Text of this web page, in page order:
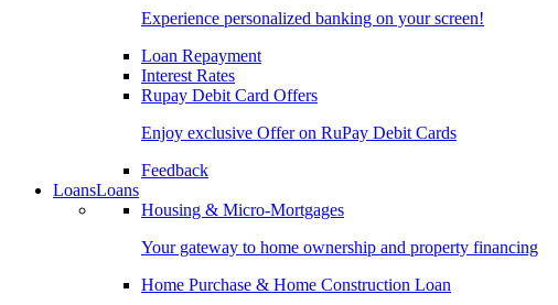
Experience personalized banking on your screen!
Loan Repayment
Interest Rates
Rupay Debit Card Offers
Enjoy exclusive Offer on RuPay Debit Cards
Feedback
LoansLoans
Housing & Micro-Mortgages
Your gateway to home ownership and property financing
Home Purchase & Home Construction Loan